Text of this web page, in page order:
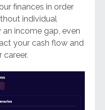
finances in order
individual
income gap, even
your cash flow and